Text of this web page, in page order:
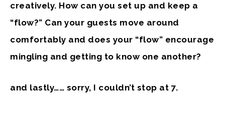
creatively. How can you set up and keep a
“flow?” Can your guests move around
comfortably and does your “flow” encourage
mingling and getting to know one another?
and lastly…… sorry, I couldn’t stop at 7.